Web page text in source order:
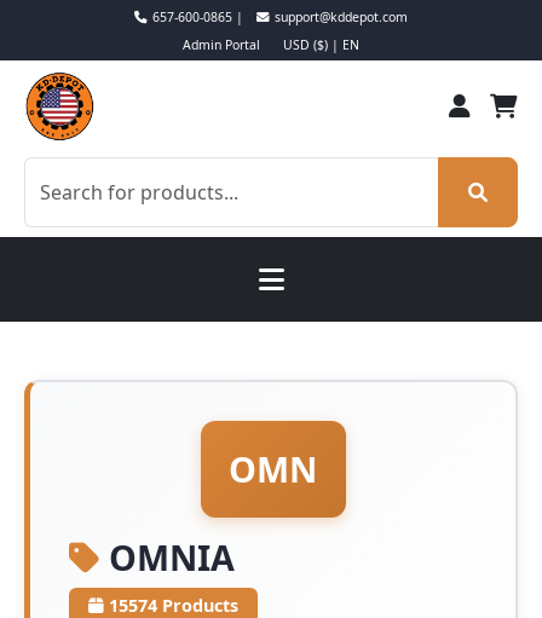
657-600-0865 |
support@kddepot.com
Admin Portal
USD ($) | EN
OMN
OMNIA
15574 Products